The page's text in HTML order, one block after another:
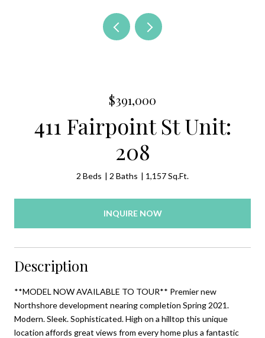
$391,000
411 Fairpoint St Unit:
208
2 Beds 2 Baths 1,157 Sq.Ft.
INQUIRE NOW
Description
**MODEL NOW AVAILABLE TO TOUR** Premier new
Northshore development nearing completion Spring 2021.
Modern. Sleek. Sophisticated. High on a hilltop this unique
location affords great views from every home plus a fantastic